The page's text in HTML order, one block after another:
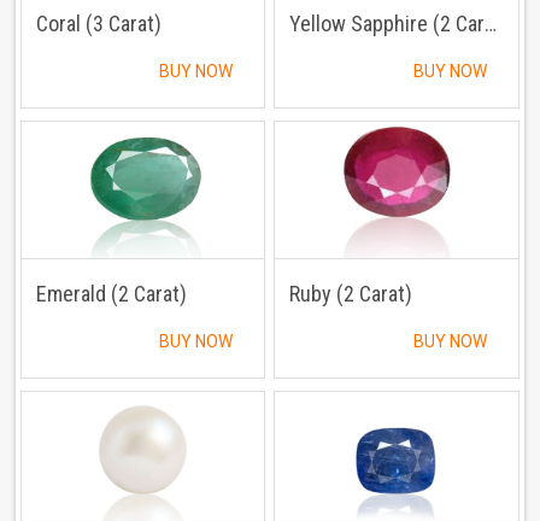
Coral (3 Carat)
BUY NOW
Yellow Sapphire (2 Carat)
BUY NOW
Emerald (2 Carat)
BUY NOW
Ruby (2 Carat)
BUY NOW